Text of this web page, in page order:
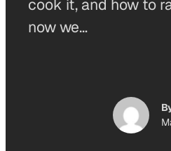
cook it, and how to
now we…